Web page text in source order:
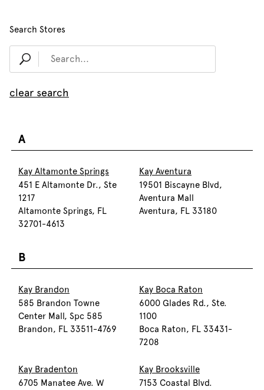
Search Stores
clear search
A
Kay Altamonte Springs
451 E Altamonte Dr., Ste
1217
Altamonte Springs, FL
32701-4613
Kay Aventura
19501 Biscayne Blvd,
Aventura Mall
Aventura, FL 33180
B
Kay Brandon
585 Brandon Towne
Center Mall, Spc 585
Brandon, FL 33511-4769
Kay Boca Raton
6000 Glades Rd., Ste.
1100
Boca Raton, FL 33431-
7208
Kay Bradenton
6705 Manatee Ave. W
Kay Brooksville
7153 Coastal Blvd.